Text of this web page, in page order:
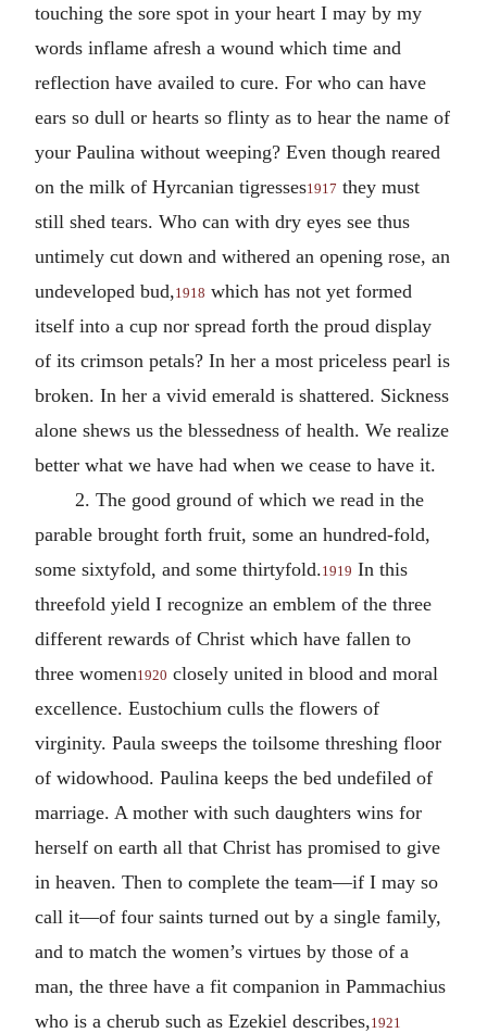
touching the sore spot in your heart I may by my
words inflame afresh a wound which time and
reflection have availed to cure. For who can have
ears so dull or hearts so flinty as to hear the name of
your Paulina without weeping? Even though reared
on the milk of Hyrcanian tigresses1917 they must
still shed tears. Who can with dry eyes see thus
untimely cut down and withered an opening rose, an
undeveloped bud, 1918 which has not yet formed
itself into a cup nor spread forth the proud display
of its crimson petals? In her a most priceless pearl is
broken. In her a vivid emerald is shattered. Sickness
alone shews us the blessedness of health. We realize
better what we have had when we cease to have it.
2. The good ground of which we read in the
parable brought forth fruit, some an hundred-fold,
some sixtyfold, and some thirtyfold.1919 In this
threefold yield I recognize an emblem of the three
different rewards of Christ which have fallen to
three women1920 closely united in blood and moral
excellence. Eustochium culls the flowers of
virginity. Paula sweeps the toilsome threshing floor
of widowhood. Paulina keeps the bed undefiled of
marriage. A mother with such daughters wins for
herself on earth all that Christ has promised to give
in heaven. Then to complete the team—if I may so
call it—of four saints turned out by a single family,
and to match the women’s virtues by those of a
man, the three have a fit companion in Pammachius
who is a cherub such as Ezekiel describes, 1921